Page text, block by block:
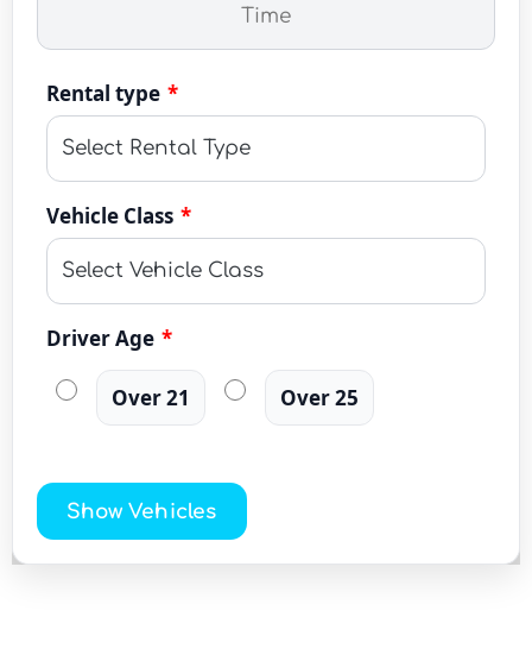
Rental type *
Vehicle Class *
Driver Age *
Over 21 Over 25
Show Vehicles